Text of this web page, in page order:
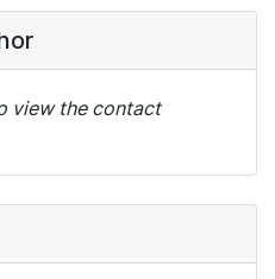
view the contact